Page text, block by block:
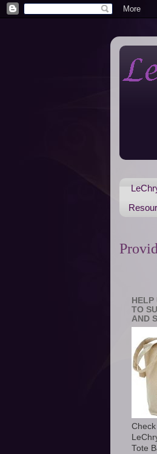
HELP
TO
AND
Tote